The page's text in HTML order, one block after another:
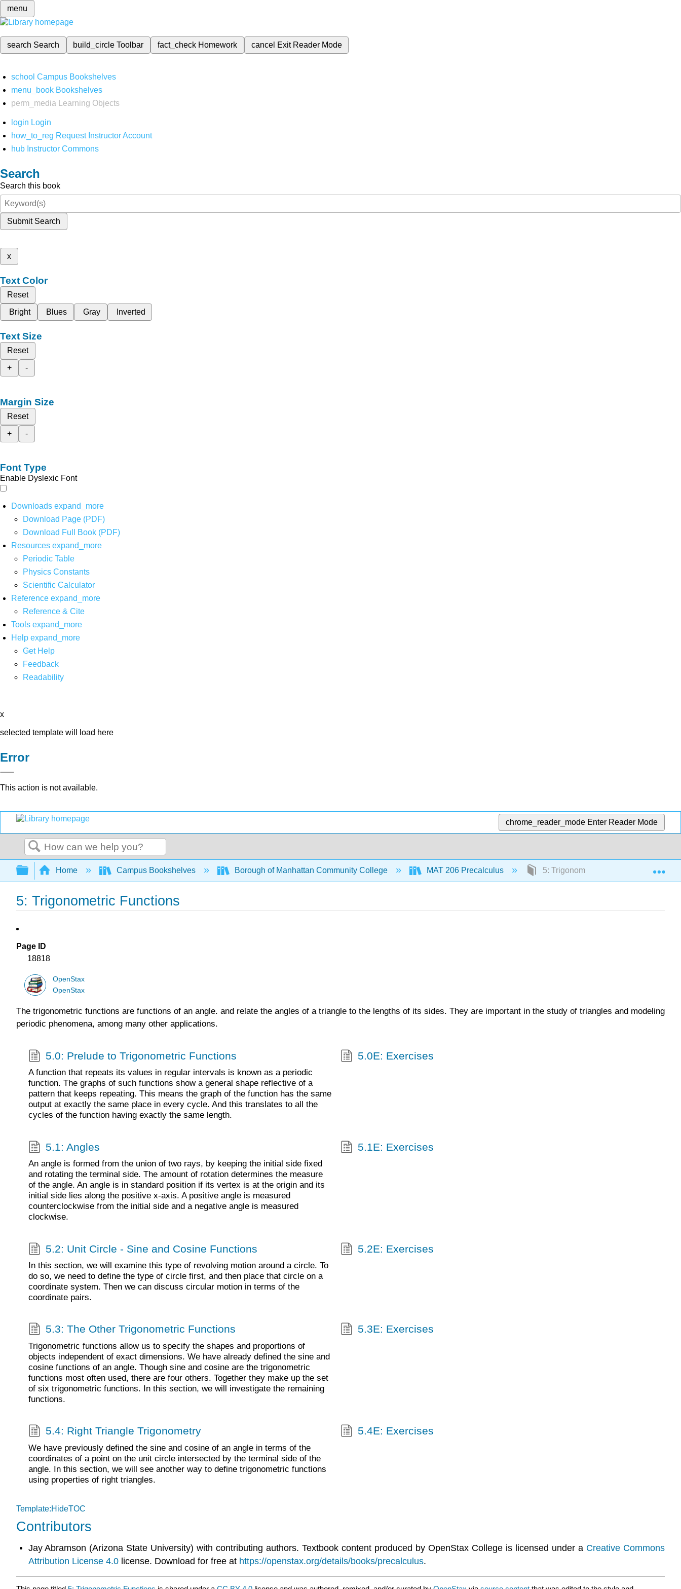
menu
search Search build_circleToolbar fact_check Homework cancel Exit Reader Mode
school Campus Bookshelves
menu_book Bookshelves
perm_media
Learning Objects
login Login
how_to_reg Request Instructor Account
hub Instructor Commons
Search
Search this book
Submit Search
x
Text Color
Reset
Bright
Blues Gray Inverted
Text Size
Reset
+
-
Margin Size
Reset
+
-
Font Type
Enable Dyslexic Font
Downloads expand_more
Download Page (PDF)
Download Full Book (PDF)
Resources expand_more
Periodic Table
Physics Constants
Scientific Calculator
Reference expand_more
Reference & Cite
Tools expand_more
Help expand_more
Get Help
Feedback
Readability
x
selected template will load here
Error
This action is not available.
chrome_reader_mode Enter Reader Mode
Search
Expand/collapse global hierarchy
Home Campus Bookshelves Borough of Manhattan Community College MAT 206 Precalculus 5: Trigonometric Functions
5: Trigonometric Functions
Page ID
18818
OpenStax
OpenStax
The trigonometric functions are functions of an angle. and relate the angles of a triangle to the lengths of its sides. They are important in the study of triangles and modeling
periodic phenomena, among many other applications.
5.0: Prelude to Trigonometric Functions
A function that repeats its values in regular intervals is known as a periodic
function. The graphs of such functions show a general shape reflective of a
pattern that keeps repeating. This means the graph of the function has the same
output at exactly the same place in every cycle. And this translates to all the
cycles of the function having exactly the same length.
5.0E: Exercises
5.1: Angles
An angle is formed from the union of two rays, by keeping the initial side fixed
and rotating the terminal side. The amount of rotation determines the measure
of the angle. An angle is in standard position if its vertex is at the origin and its
initial side lies along the positive x-axis. A positive angle is measured
counterclockwise from the initial side and a negative angle is measured
clockwise.
5.1E: Exercises
5.2: Unit Circle - Sine and Cosine Functions
In this section, we will examine this type of revolving motion around a circle. To
do so, we need to define the type of circle first, and then place that circle on a
coordinate system. Then we can discuss circular motion in terms of the
coordinate pairs.
5.2E: Exercises
5.3: The Other Trigonometric Functions
Trigonometric functions allow us to specify the shapes and proportions of
objects independent of exact dimensions. We have already defined the sine and
cosine functions of an angle. Though sine and cosine are the trigonometric
functions most often used, there are four others. Together they make up the set
of six trigonometric functions. In this section, we will investigate the remaining
functions.
5.3E: Exercises
5.4: Right Triangle Trigonometry
We have previously defined the sine and cosine of an angle in terms of the
coordinates of a point on the unit circle intersected by the terminal side of the
angle. In this section, we will see another way to define trigonometric functions
using properties of right triangles.
5.4E: Exercises
Template:HideTOC
Contributors
Jay Abramson (Arizona State University) with contributing authors. Textbook content produced by OpenStax College is licensed under a Creative Commons
Attribution License 4.0license. Download for free at https://openstax.org/details/books/precalculus.